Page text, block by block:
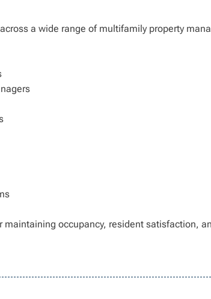
a wide range of multifamily property
maintaining occupancy, resident satisfaction,